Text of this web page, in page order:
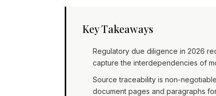
Key Takeaways
Regulatory due diligence in 2026
capture the interdependencies of
Source traceability is non-
document pages and paragraphs